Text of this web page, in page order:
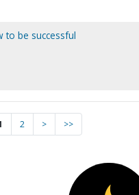
to be successful
2 > >>